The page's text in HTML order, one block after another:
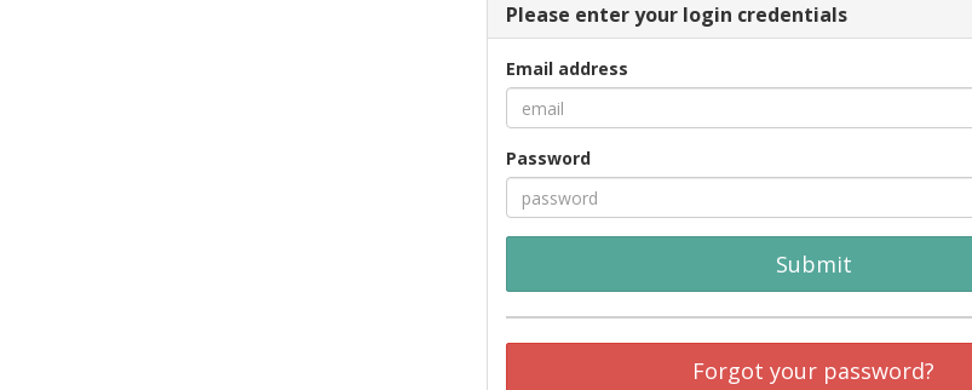
Please enter your login credentials
Email address
Password
Submit
Forgot your password?